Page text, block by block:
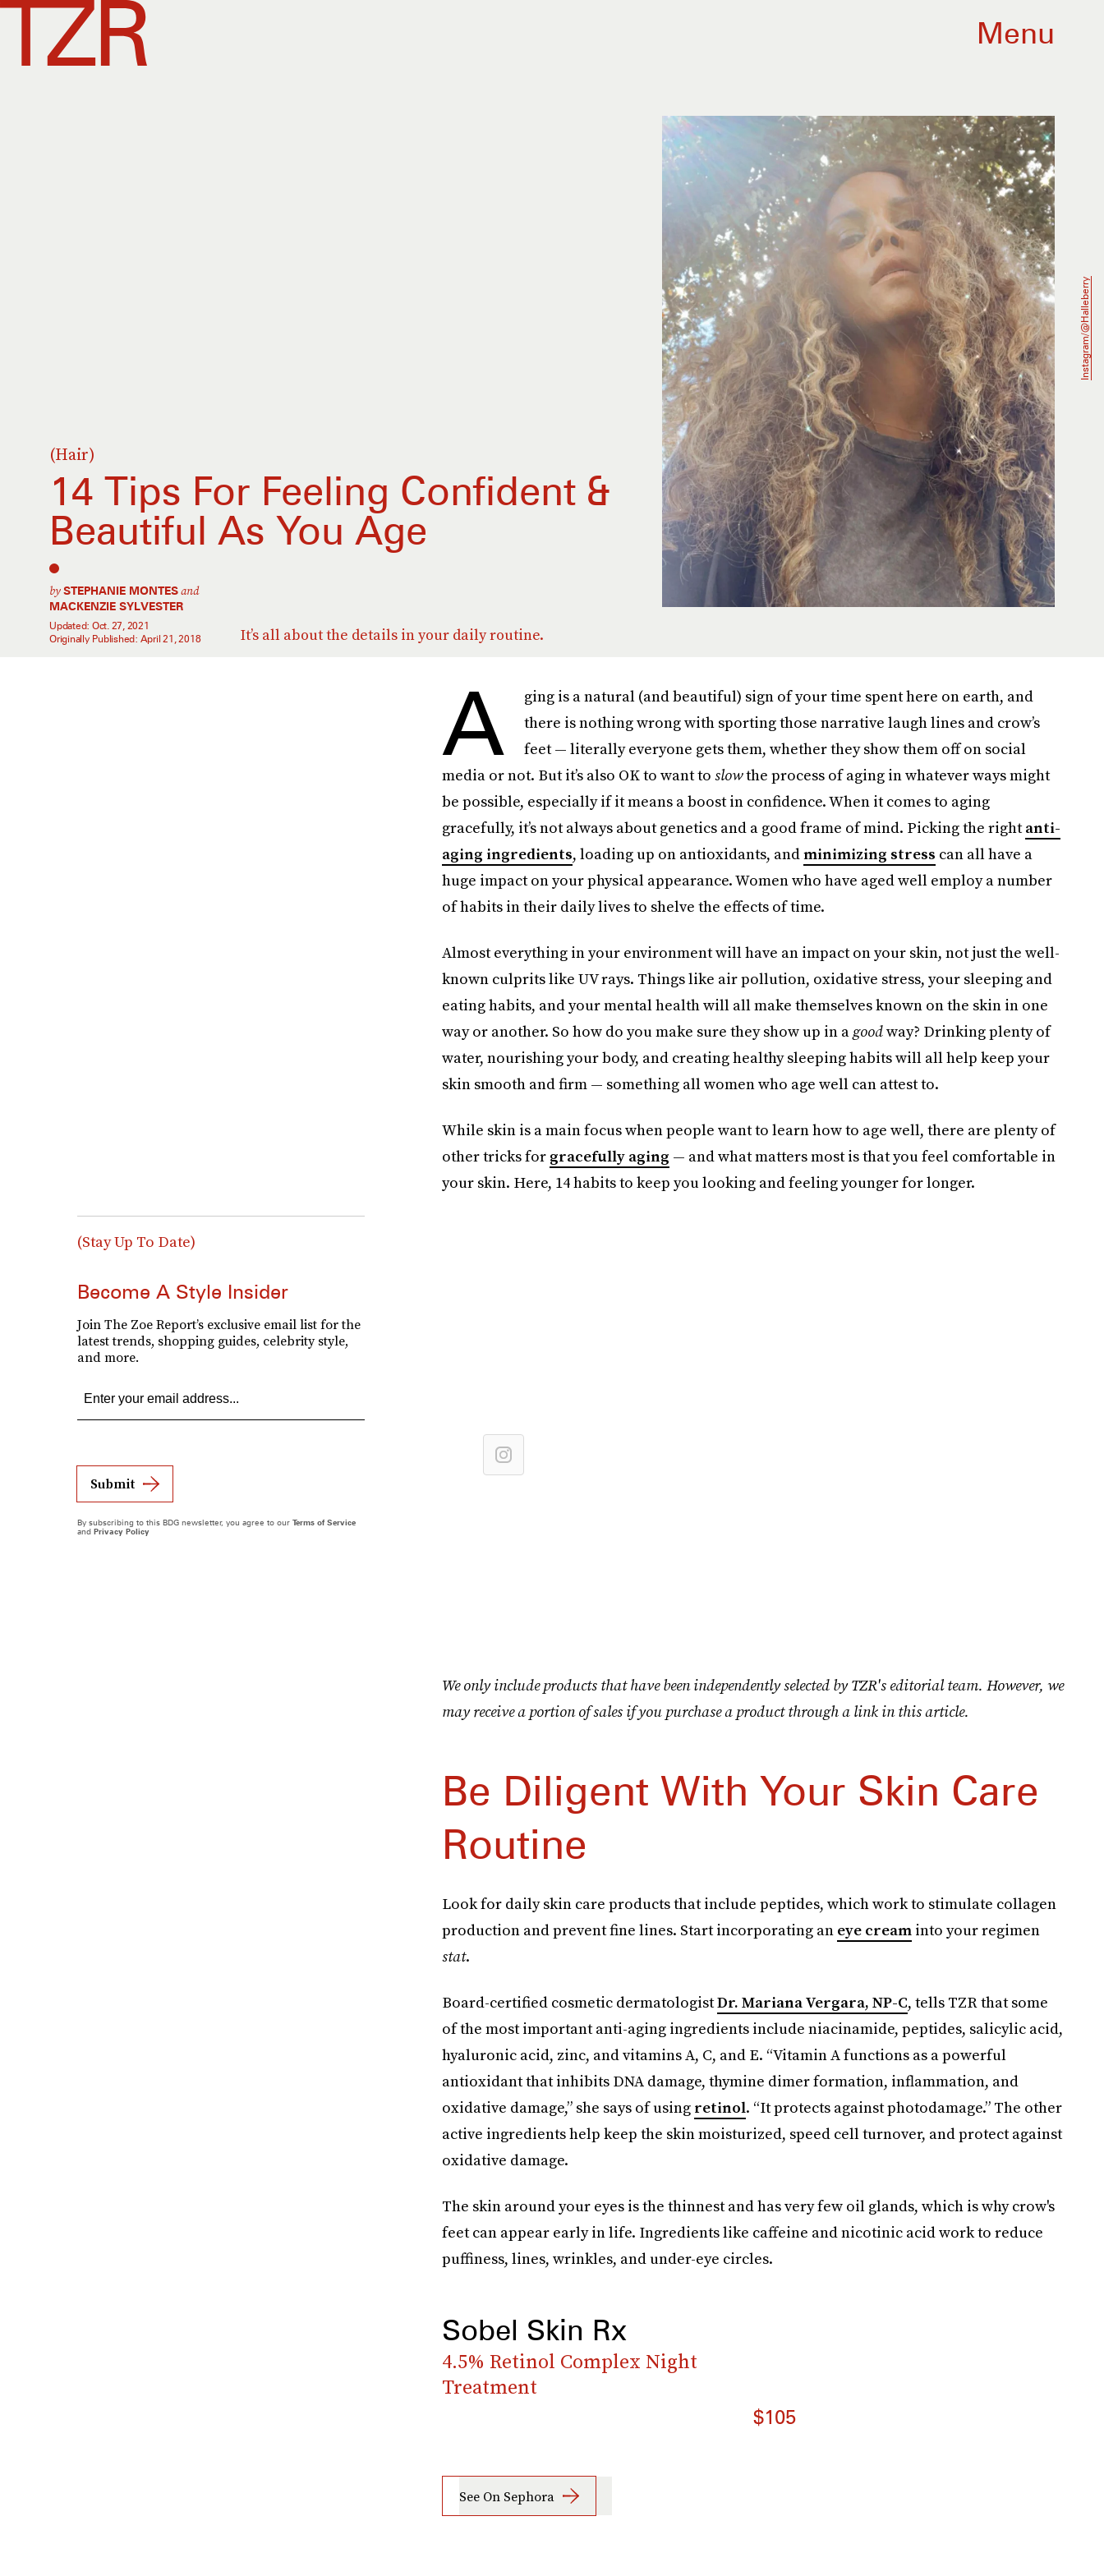
Menu
(Hair)
14 Tips For Feeling Confident &
Beautiful As You Age
It’s all about the details in your daily routine.
bySTEPHANIE MONTESand
MACKENZIE SYLVESTER
Updated: Oct. 27, 2021
Originally Published: April 21, 2018
Instagram/@halleberry
A
ging is a natural (and beautiful) sign of your time spent here on earth, and
there is nothing wrong with sporting those narrative laugh lines and crow’s
feet — literally everyone gets them, whether they show them off on social
media or not. But it’s also OK to want to slowthe process of aging in whatever ways might
be possible, especially if it means a boost in confidence. When it comes to aging
gracefully, it’s not always about genetics and a good frame of mind. Picking the rightanti-
aging ingredients, loading up on antioxidants, andminimizing stress can all have a
huge impact on your physical appearance. Women who have aged well employ a number
of habits in their daily lives to shelve the effects of time.
Almost everything in your environment will have an impact on your skin, not just the well-
known culprits like UV rays. Things like air pollution, oxidative stress, your sleeping and
eating habits, and your mental health will all make themselves known on the skin in one
way or another. So how do you make sure they show up in agoodway? Drinking plenty of
water, nourishing your body, and creating healthy sleeping habits will all help keep your
skin smooth and firm — something all women who age well can attest to.
While skin is a main focus when people want to learn how to age well, there are plenty of
other tricks for gracefully aging — and what matters most is that you feel comfortable in
your skin. Here, 14 habits to keep you looking and feeling younger for longer.
We only include products that have been independently selected by TZR's editorial team. However, we
may receive a portion of sales if you purchase a product through a link in this article.
Be Diligent With Your Skin Care
Routine
Look for daily skin care products that include peptides, which work to stimulate collagen
production and prevent fine lines. Start incorporating an eye creaminto your regimen
stat.
Board-certified cosmetic dermatologistDr. Mariana Vergara, NP-C, tells TZR that some
of the most important anti-aging ingredients include niacinamide, peptides, salicylic acid,
hyaluronic acid, zinc, and vitamins A, C, and E. “​​Vitamin A functions as a powerful
antioxidant that inhibits DNA damage, thymine dimer formation, inflammation, and
oxidative damage,” she says of using retinol. “It protects against photodamage.” The other
active ingredients help keep the skin moisturized, speed cell turnover, and protect against
oxidative damage.
The skin around your eyes is the thinnest and has very few oil glands, which is why crow's
feet can appear early in life. Ingredients like caffeine and nicotinic acid work to reduce
puffiness, lines, wrinkles, and under-eye circles.
Sobel Skin Rx
4.5% Retinol Complex Night
Treatment
$105
See On Sephora
(Stay Up To Date)
Become A Style Insider
Join The Zoe Report’s exclusive email list for the
latest trends, shopping guides, celebrity style,
and more.
Submit
By subscribing to this BDG newsletter, you agree to our Terms of Service
and Privacy Policy